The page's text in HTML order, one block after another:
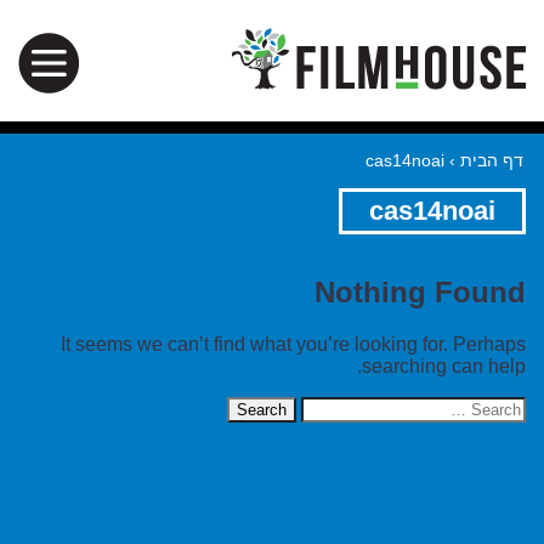
דף הבית ›
cas14noai
cas14noai
Nothing Found
It seems we can’t find what you’re looking for. Perhaps
searching can help.
Search
for: